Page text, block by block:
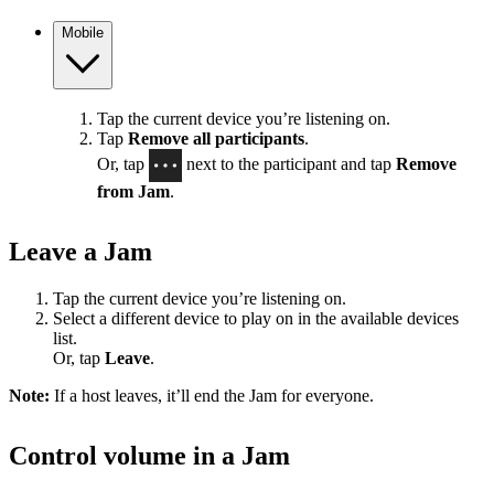
Mobile
Tap the current device you’re listening on.
Tap Remove all participants.
Or, tap
next to the participant and tap Remove
from Jam.
Leave a Jam
Tap the current device you’re listening on.
Select a different device to play on in the available devices
list.
Or, tap Leave.
Note: If a host leaves, it’ll end the Jam for everyone.
Control volume in a Jam